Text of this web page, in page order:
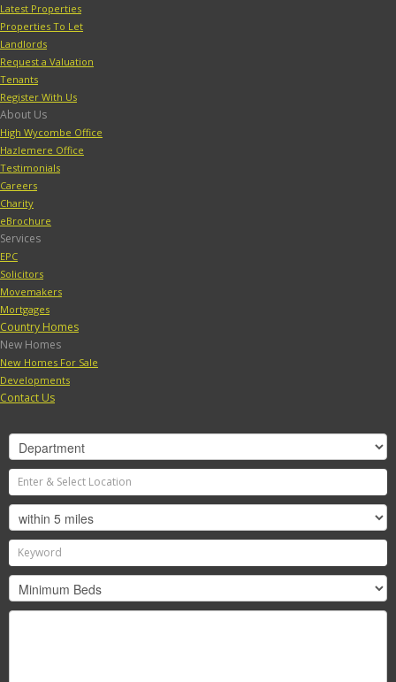
Latest Properties
Properties To Let
Landlords
Request a Valuation
Tenants
Register With Us
About Us
High Wycombe Office
Hazlemere Office
Testimonials
Careers
Charity
eBrochure
Services
EPC
Solicitors
Movemakers
Mortgages
Country Homes
New Homes
New Homes For Sale
Developments
Contact Us